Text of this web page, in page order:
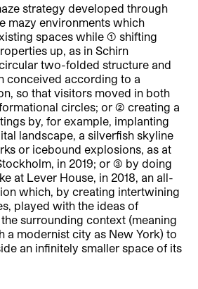
strategy developed through
mazy environments which
spaces while (1) shifting
up, as in Schirn
two-folded structure and
conceived according to a
so that visitors moved in both
circles; or (2) creating a
by, for example, implanting
landscape, a silverfish skyline
or icebound explosions, as at
in 2019; or (3) by doing
at Lever House, in 2018, an all-
which, by creating intertwining
played with the ideas of
surrounding context (meaning
a modernist city as New York) to
an infinitely smaller space of its